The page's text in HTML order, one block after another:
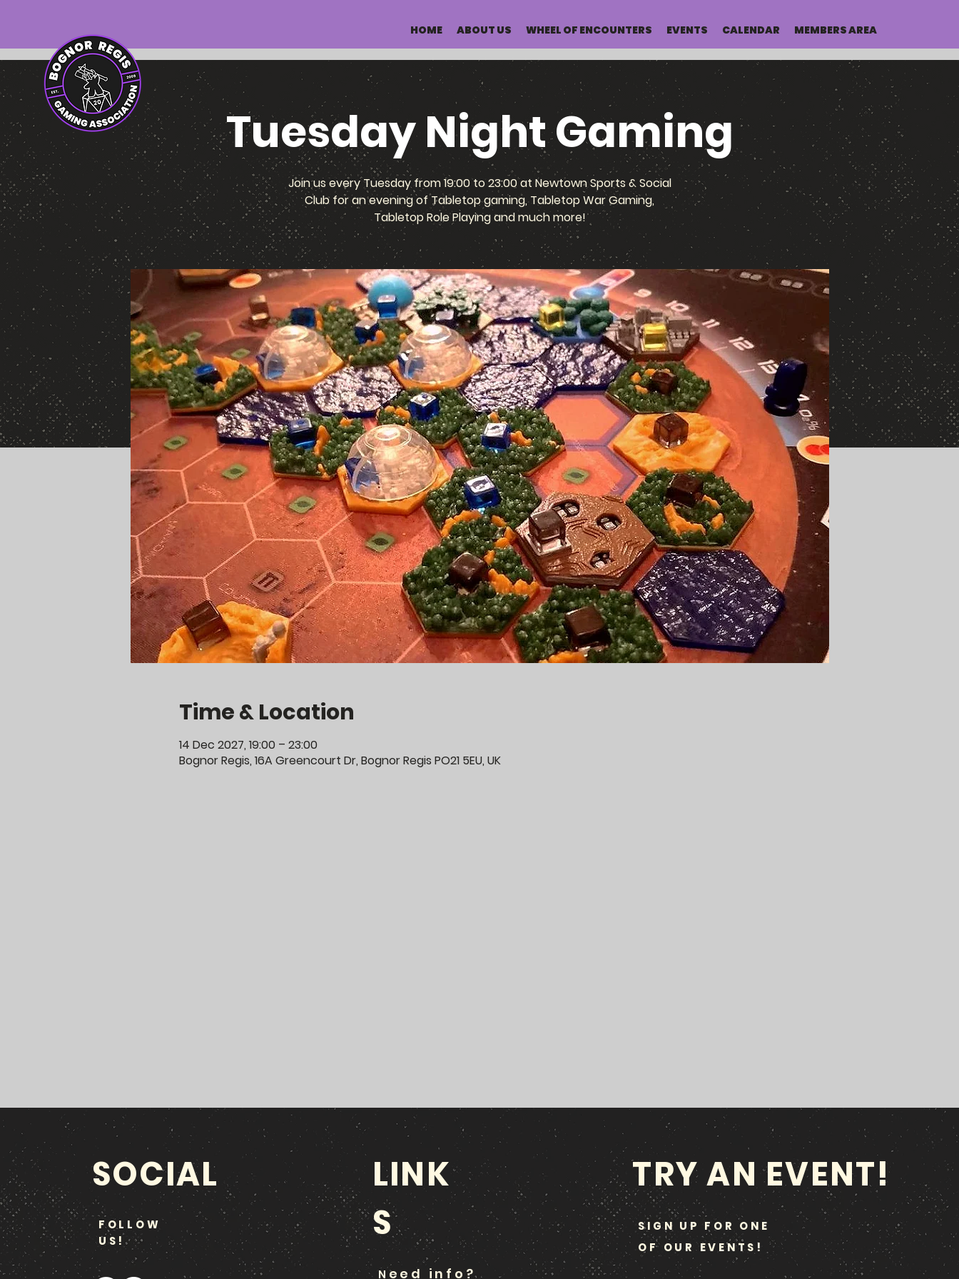
HOME ABOUT US WHEEL OF ENCOUNTERS EVENTS CALENDAR MEMBERS AREA
Tuesday Night Gaming
Join us every Tuesday from 19:00 to 23:00 at Newtown Sports & Social
Club for an evening of Tabletop gaming, Tabletop War Gaming,
Tabletop Role Playing and much more!
Time & Location
14 Dec 2027, 19:00 – 23:00
Bognor Regis, 16A Greencourt Dr, Bognor Regis PO21 5EU, UK
SOCIAL
FOLLOW
US!
LINK
S
N eed info?
TRY AN EVENT!
SIGN UP FOR ONE
OF OUR EVENTS!